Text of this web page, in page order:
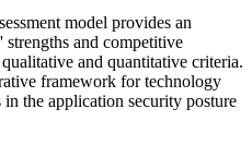
model provides an
and competitive
and quantitative criteria.
framework for technology
the application security posture